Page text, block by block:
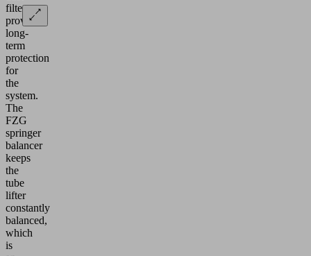
filter
provides
long-
term
protection
for
the
system.
The
FZG
springer
balancer
keeps
the
tube
lifter
constantly
balanced,
which
is